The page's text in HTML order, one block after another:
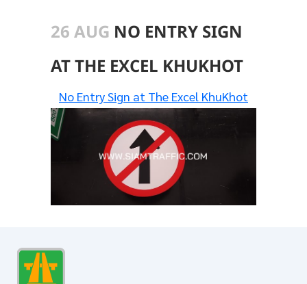
26 AUG NO ENTRY SIGN
AT THE EXCEL KHUKHOT
No Entry Sign at The Excel KhuKhot